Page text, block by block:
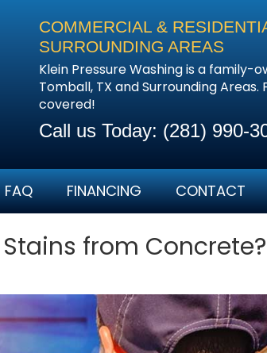
COMMERCIAL &
SURROUNDING AREAS
Klein Pressure Washing is a family-
Tomball, TX and Surrounding
covered!
Call us Today: (281) 990-
FAQ FINANCING CONTACT
from Concrete?